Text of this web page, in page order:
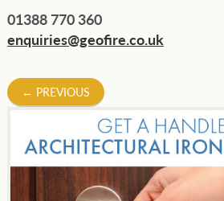
01388 770 360
enquiries@geofire.co.uk
Post
navigation
← PREVIOUS